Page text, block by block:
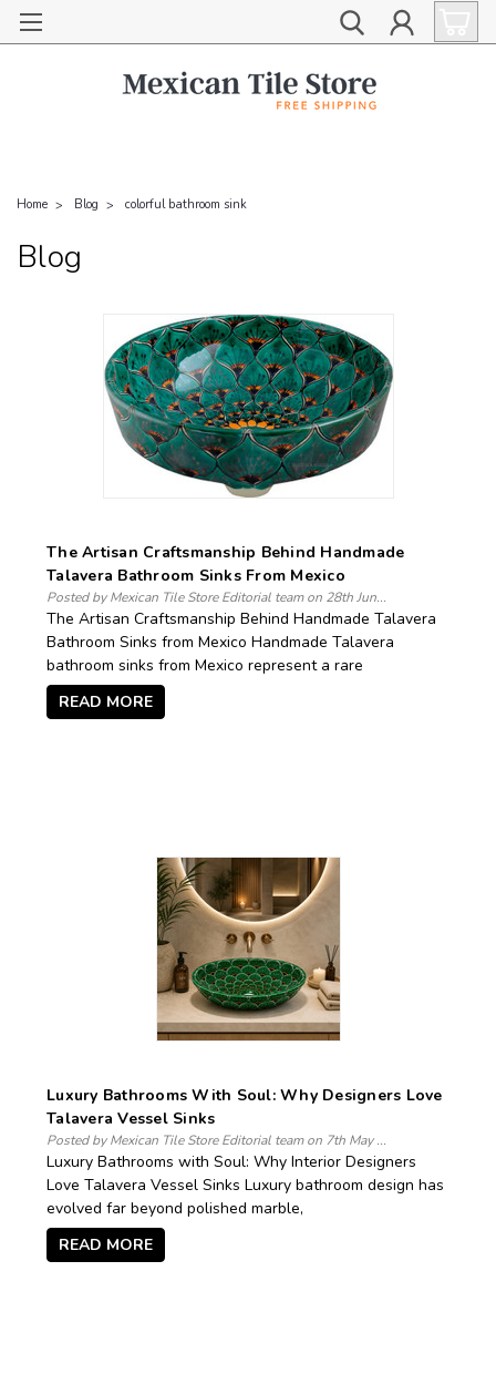
Home Blog colorful bathroom sink
Blog
The Artisan Craftsmanship Behind Handmade
Talavera Bathroom Sinks From Mexico
Posted by Mexican Tile Store Editorial team on 28th Jun...
The Artisan Craftsmanship Behind Handmade Talavera
Bathroom Sinks from Mexico Handmade Talavera
bathroom sinks from Mexico represent a rare
READ MORE
Luxury Bathrooms With Soul: Why Designers Love
Talavera Vessel Sinks
Posted by Mexican Tile Store Editorial team on 7th May ...
Luxury Bathrooms with Soul: Why Interior Designers
Love Talavera Vessel Sinks Luxury bathroom design has
evolved far beyond polished marble,
READ MORE